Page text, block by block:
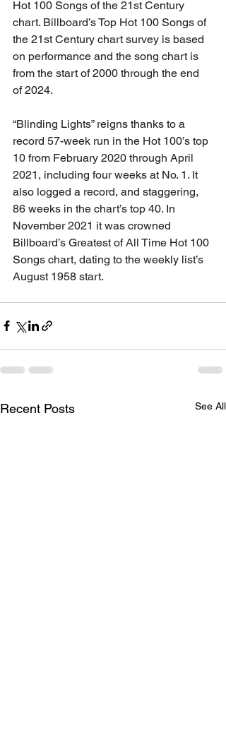
Hot 100 Songs of the 21st Century
chart. Billboard’s Top Hot 100 Songs of
the 21st Century chart survey is based
on performance and the song chart is
from the start of 2000 through the end
of 2024.
“Blinding Lights” reigns thanks to a
record 57-week run in the Hot 100’s top
10 from February 2020 through April
2021, including four weeks at No. 1. It
also logged a record, and staggering,
86 weeks in the chart’s top 40. In
November 2021 it was crowned
Billboard’s Greatest of All Time Hot 100
Songs chart, dating to the weekly list’s
August 1958 start.
Recent Posts See All